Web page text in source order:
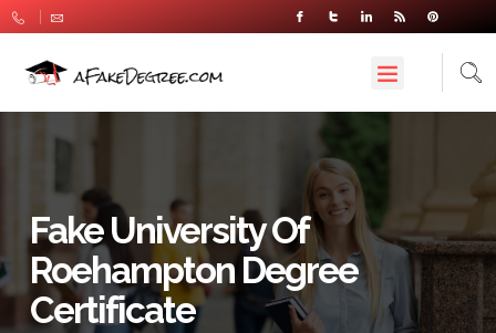
Fake University Of
Roehampton Degree
Certificate